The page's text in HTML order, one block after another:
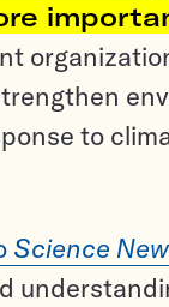
to
Science